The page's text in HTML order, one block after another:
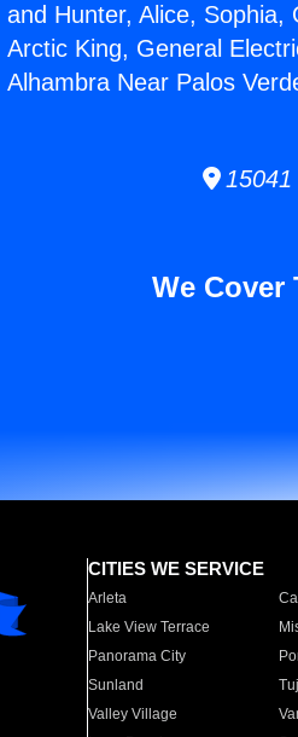
and Hunter, Alice, Sophia,
Arctic King, General
Alhambra Near Palos
15041
We
CITIES WE SERVICE
Arleta
Lake View Terrace
Panorama City
Sunland
Valley Village